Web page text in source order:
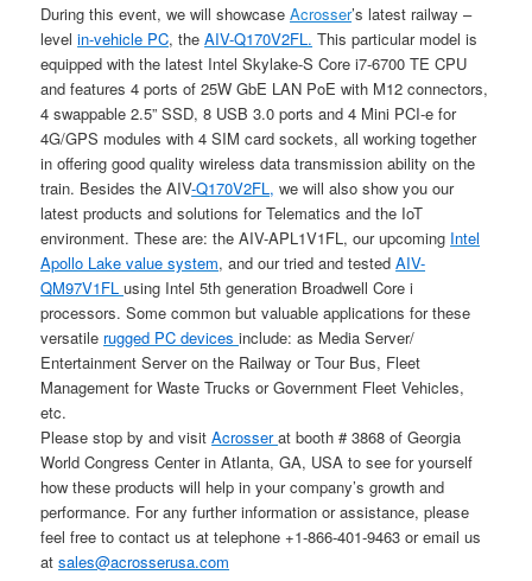
During this event, we will showcaseAcrosser’s latest railway –
levelin-vehicle PC, theAIV-Q170V2FL. This particular model is
equipped with the latest Intel Skylake-S Core i7-6700 TE CPU
and features 4 ports of 25W GbE LAN PoE with M12 connectors,
4 swappable 2.5” SSD, 8 USB 3.0 ports and 4 Mini PCI-e for
4G/GPS modules with 4 SIM card sockets, all working together
in offering good quality wireless data transmission ability on the
train. Besides the AIV-Q170V2FL, we will also show you our
latest products and solutions for Telematics and the IoT
environment. These are: the AIV-APL1V1FL, our upcoming Intel
Apollo Lake value system, and our tried and testedAIV-
QM97V1FLusing Intel 5th generation Broadwell Core i
processors. Some common but valuable applications for these
versatile rugged PC devicesinclude: as Media Server/
Entertainment Server on the Railway or Tour Bus, Fleet
Management for Waste Trucks or Government Fleet Vehicles,
etc.
Please stop by and visitAcrosserat booth # 3868 of Georgia
World Congress Center in Atlanta, GA, USA to see for yourself
how these products will help in your company’s growth and
performance. For any further information or assistance, please
feel free to contact us at telephone +1-866-401-9463 or email us
atsales@acrosserusa.com